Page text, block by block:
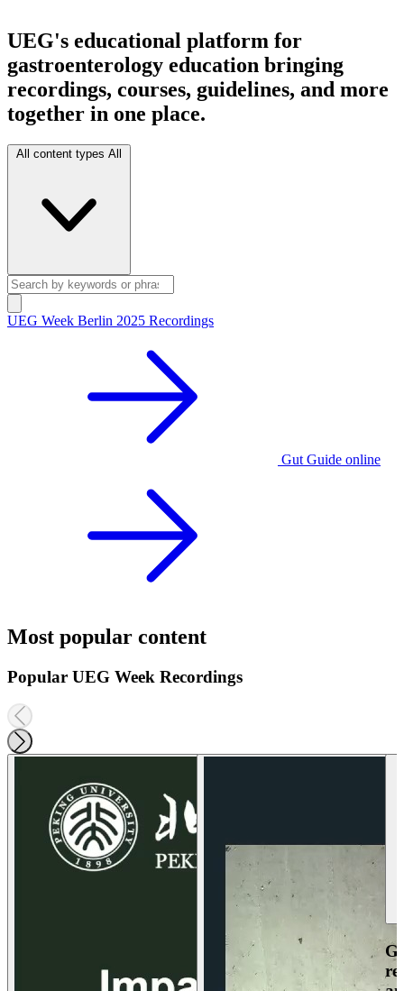
UEG's educational platform for
gastroenterology education bringing
recordings, courses, guidelines, and more
together in one place.
All content types All
UEG Week Berlin 2025 Recordings
Gut Guide online
Most popular content
Popular UEG Week Recordings